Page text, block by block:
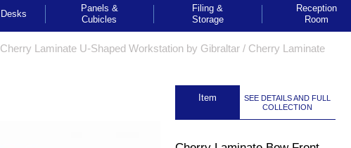
Desks
Panels &
Cubicles
Filing &
Storage
Reception
Room
Cherry Laminate U-Shaped Workstation by Gibraltar / Cherry Laminate
Item
SEE DETAILS AND FULL
COLLECTION